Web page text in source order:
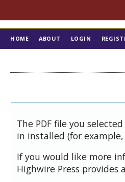
HOME ABOUT LOGIN
The PDF file you
in installed (for
If you would like more
Highwire Press provides